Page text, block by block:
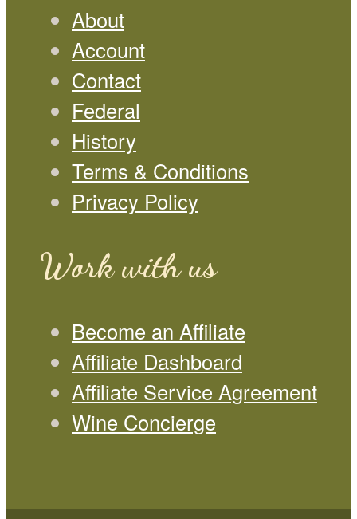
About
Account
Contact
Federal
History
Terms & Conditions
Privacy Policy
Work with us
Become an Affiliate
Affiliate Dashboard
Affiliate Service Agreement
Wine Concierge